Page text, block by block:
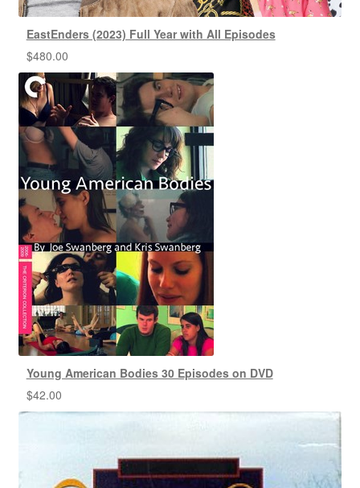
EastEnders (2023) Full Year with All Episodes
$480.00
Young American Bodies 30 Episodes on DVD
$42.00